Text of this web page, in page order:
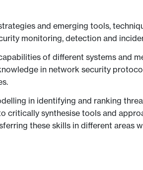
and emerging tools,
monitoring, detection and
of different systems and
in network security
in identifying and ranking
critically synthesise tools and
these skills in different areas